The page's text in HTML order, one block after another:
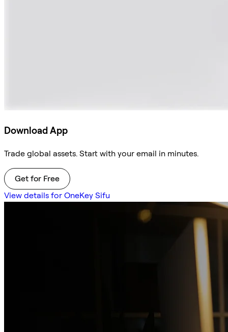
Download App
Trade global assets. Start with your email in minutes.
Get for Free
View details for OneKey Sifu